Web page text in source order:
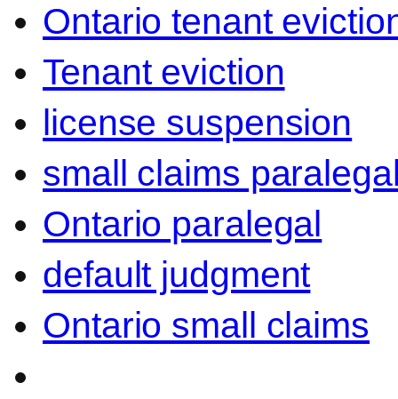
Ontario tenant
Tenant eviction
license suspension
small claims
Ontario paralegal
default judgment
Ontario small claims